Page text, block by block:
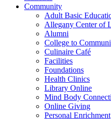
Community
Adult Basic
Allegany Center of
Alumni
College to
Culinaire Café
Facilities
Foundations
Health Clinics
Library Online
Mind Body
Online Giving
Personal Enrichment